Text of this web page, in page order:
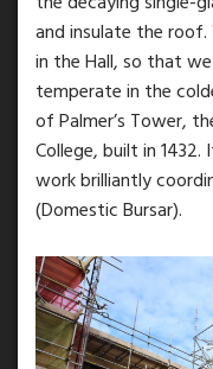
and insulate the
in the Hall, so that
temperate in the
of Palmer’s Tower,
College, built in
work brilliantly
(Domestic Bursar).